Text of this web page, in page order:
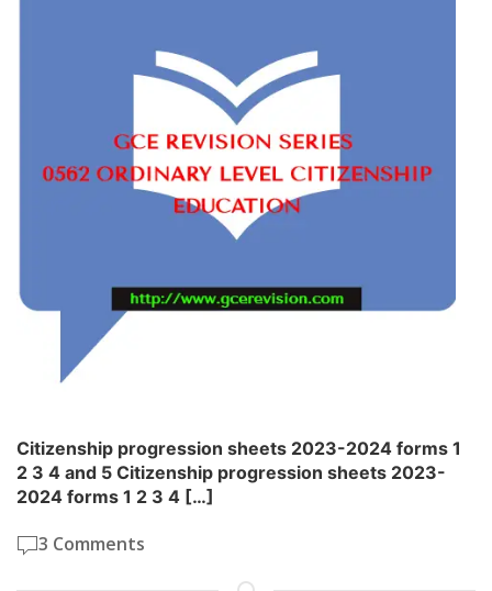
Citizenship progression sheets 2023-2024 forms 1
2 3 4 and 5 Citizenship progression sheets 2023-
2024 forms 1 2 3 4 […]
3 Comments